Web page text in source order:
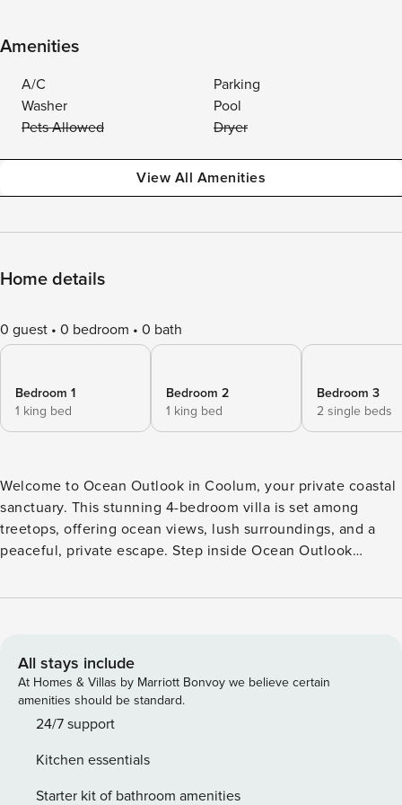
Amenities
A/C
Parking
Washer
Pool
Pets Allowed
Dryer
View All Amenities
Home details
0 guest 0 bedroom 0 bath
Bedroom 1
1 king bed
Bedroom 2
1 king bed
Bedroom 3
2 single beds
Welcome to Ocean Outlook in Coolum, your private coastal
sanctuary. This stunning 4-bedroom villa is set among
treetops, offering ocean views, lush surroundings, and a
peaceful, private escape. Step inside Ocean Outlook
effortless connection. Light-filled interiors flow seamlessly
open onto expansive patios, creating a true indoor–outdoor
lifestyle. At the heart of the home, the beautifully
appointed kitchen invites gatherings, conversation, and
everyday moments in a relaxed coastal setting. Spread
comfort for the whole family. Four bedrooms are located on
the first level, each thoughtfully styled as a private
All stays include
At Homes & Villas by Marriott Bonvoy we believe certain
amenities should be standard.
24/7 support
Kitchen essentials
Starter kit of bathroom amenities